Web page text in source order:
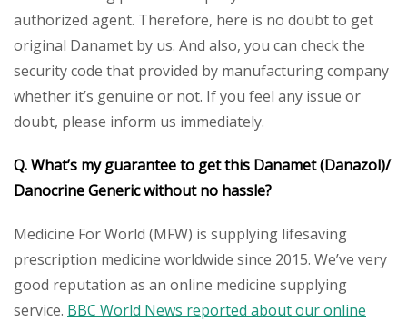
authorized agent. Therefore, here is no doubt to get
original Danamet by us. And also, you can check the
security code that provided by manufacturing company
whether it’s genuine or not. If you feel any issue or
doubt, please inform us immediately.
Q. What’s my guarantee to get this Danamet (Danazol)/
DanocrineGenericwithout no hassle?
Medicine For World (MFW) is supplying lifesaving
prescription medicine worldwide since 2015. We’ve very
good reputation as an online medicine supplying
service. BBC World News reported about our online